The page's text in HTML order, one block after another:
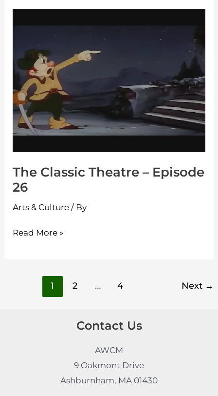
The Classic Theatre – Episode
26
Arts & Culture / By
–
Episode
26
Read More »
1 2 … 4 Next →
Contact Us
AWCM
9 Oakmont Drive
Ashburnham, MA 01430